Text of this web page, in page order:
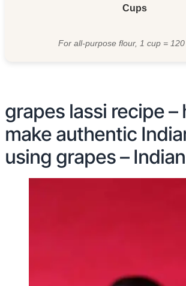
Cups
For all-purpose flour, 1 cup =
grapes lassi recipe –
make authentic
using grapes –